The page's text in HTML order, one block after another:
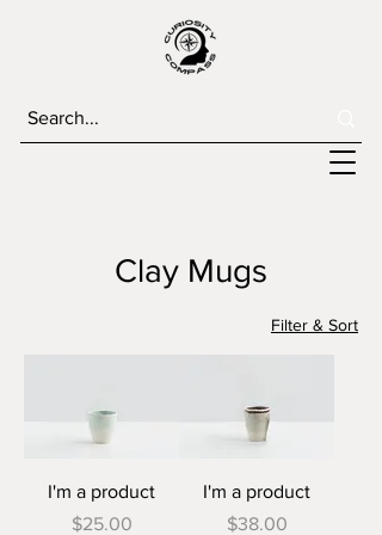
Clay Mugs
Filter & Sort
I'm a product
Price
$25.00
I'm a product
Price
$38.00